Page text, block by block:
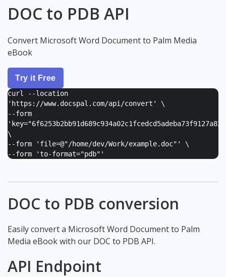
DOC to PDB API
Convert Microsoft Word Document to Palm Media
eBook
Try it Free
curl --location
'https://www.docspal.com/api/convert' \
--form
'
\
--form ' file=@"/home/dev/Work/example.doc" ' \
--form 'to-format="pdb" '
DOC to PDB conversion
Easily convert a Microsoft Word Document to Palm
Media eBook with our DOC to PDB API.
API Endpoint